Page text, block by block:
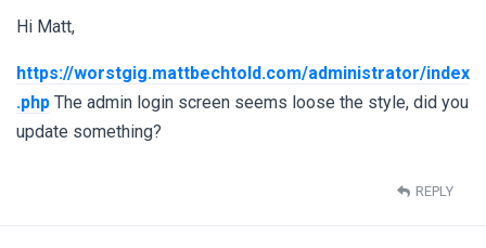
Hi Matt,
https://worstgig.mattbechtold.com/administrator/index
.php The admin login screen seems loose the style, did you
update something?
REPLY